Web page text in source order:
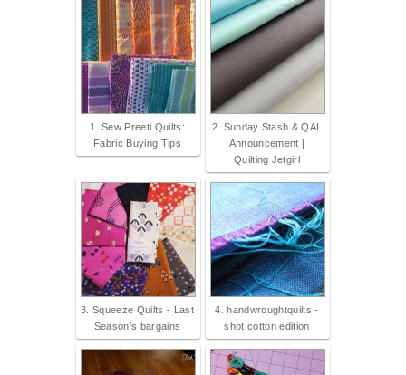
1. Sew Preeti Quilts:
Fabric Buying Tips
2. Sunday Stash & QAL
Announcement |
Quilting Jetgirl
3. Squeeze Quilts - Last
Season's bargains
4. handwroughtquilts -
shot cotton edition